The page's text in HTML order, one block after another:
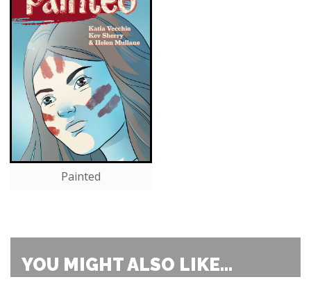
Painted
YOU MIGHT ALSO LIKE...